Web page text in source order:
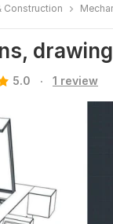
Construction
5.0 . 1 review